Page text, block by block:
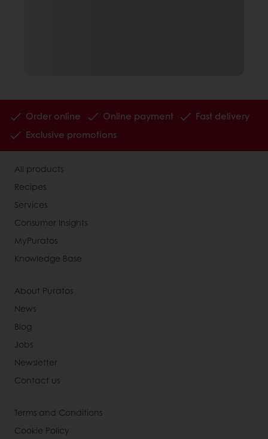
Order online Online payment
Fast delivery
Exclusive promotions
All products
Recipes
Services
Consumer Insights
MyPuratos
Knowledge Base
About Puratos
News
Blog
Jobs
Newsletter
Contact us
Terms and Conditions
Cookie Policy